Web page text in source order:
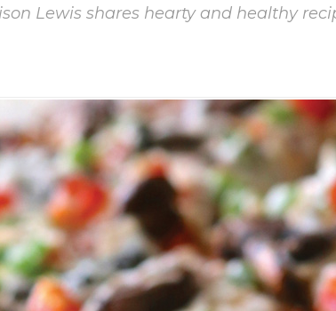
Lewis shares hearty and healthy